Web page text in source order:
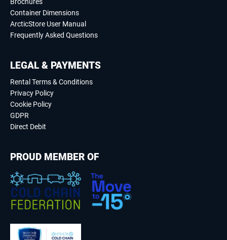
Container Dimensions
ArcticStore User Manual
Frequently Asked Questions
LEGAL & PAYMENTS
Rental Terms & Conditions
Privacy Policy
Cookie Policy
GDPR
Direct Debit
PROUD MEMBER OF